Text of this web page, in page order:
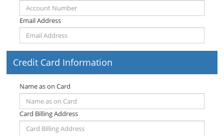
Email Address
Credit Card Information
Name as on Card
Card Billing Address